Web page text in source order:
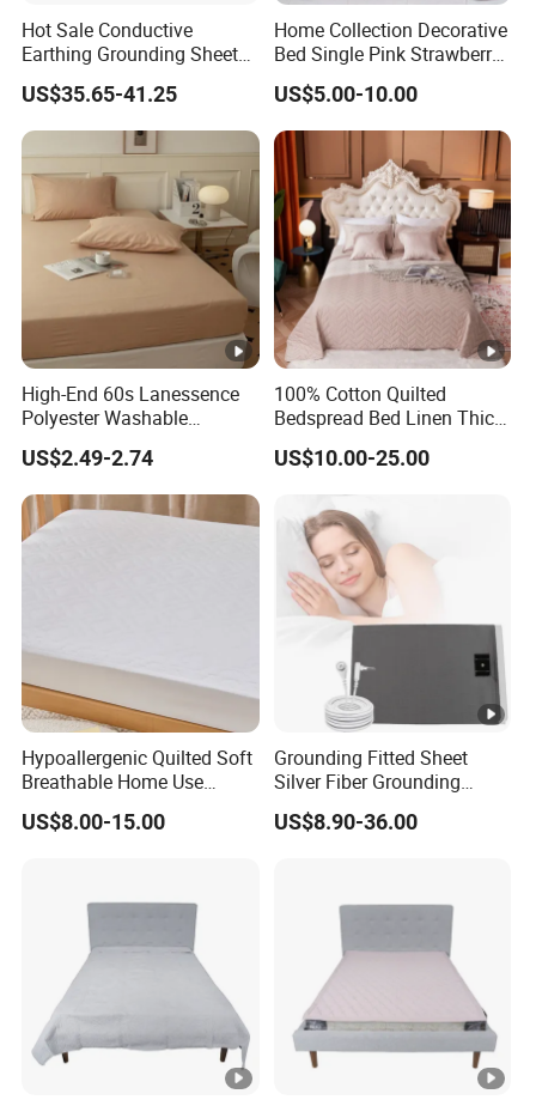
Hot Sale Conductive
Earthing Grounding Sheets
10%Silver Fiber 90%Cotton
Bed Sheets for Grounding
US$35.65-41.25
Home Collection Decorative
Bed Single Pink Strawberry
Heart Summer Bedspread
US$5.00-10.00
High-End 60s Lanessence
Polyester Washable
Antistatic 200tc Milk Velvet
Bed Cover Thickened
US$2.49-2.74
100% Cotton Quilted
Bedspread Bed Linen Thick
Bed Covers
US$10.00-25.00
Hypoallergenic Quilted Soft
Breathable Home Use
Decorative Machine
Washable Bedspread
US$8.00-15.00
Grounding Fitted Sheet
Silver Fiber Grounding
Sheets Grounded Bed Sheet
US$8.90-36.00